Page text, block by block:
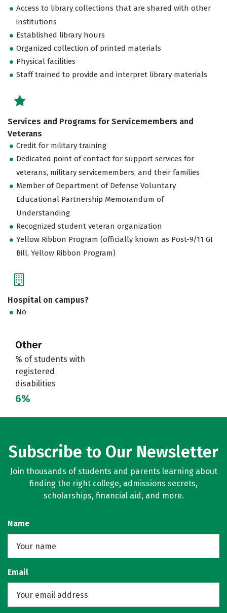
Access to library collections that are shared with other
institutions
Established library hours
Organized collection of printed materials
Physical facilities
Staff trained to provide and interpret library materials
Services and Programs for Servicemembers and
Veterans
Credit for military training
Dedicated point of contact for support services for
veterans, military servicemembers, and their families
Member of Department of Defense Voluntary
Educational Partnership Memorandum of
Understanding
Recognized student veteran organization
Yellow Ribbon Program (officially known as Post-9/11 GI
Bill, Yellow Ribbon Program)
Hospital on campus?
No
Other
% of students with
registered
disabilities
6%
Subscribe to Our Newsletter
Join thousands of students and parents learning about
finding the right college, admissions secrets,
scholarships, financial aid, and more.
Name
Email